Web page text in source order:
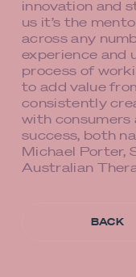
innovation and
us it’s the
across any
experience and
process of
to add value
consistently
with consumers
success, both
Michael Porter,
Australian
BACK